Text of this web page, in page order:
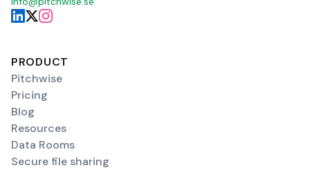
PRODUCT
Pitchwise
Pricing
Blog
Resources
Data Rooms
Secure file sharing